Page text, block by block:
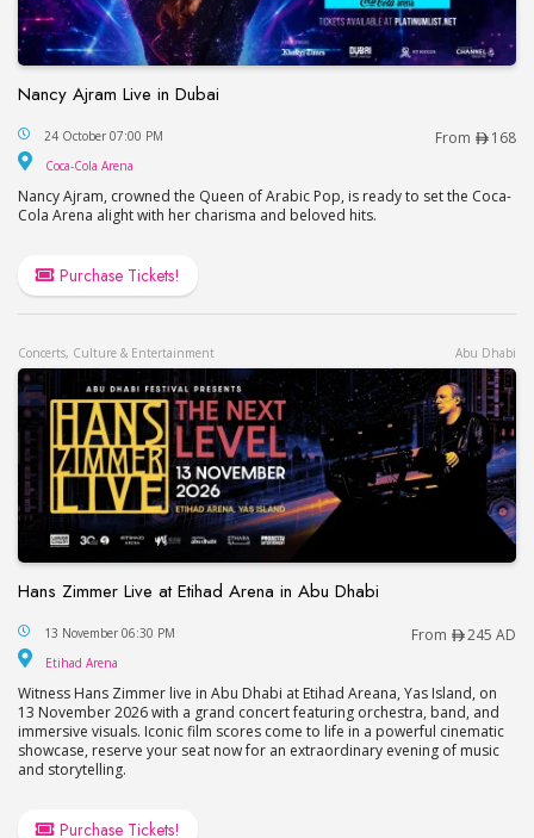
Nancy Ajram Live in Dubai
Nancy Ajram Live in Dubai
24 October 07:00 PM From 168
Coca-Cola Arena
Nancy Ajram, crowned the Queen of Arabic Pop, is ready to set the Coca-
Cola Arena alight with her charisma and beloved hits.
Purchase Tickets!
Concerts, Culture & Entertainment Abu Dhabi
Hans Zimmer Live at Etihad Arena in Abu Dhabi
Hans Zimmer Live at Etihad Arena in Abu Dhabi
13 November 06:30 PM From 245 AD
Etihad Arena
Witness Hans Zimmer live in Abu Dhabi at Etihad Areana, Yas Island, on
13 November 2026 with a grand concert featuring orchestra, band, and
immersive visuals. Iconic film scores come to life in a powerful cinematic
showcase, reserve your seat now for an extraordinary evening of music
and storytelling.
Purchase Tickets!